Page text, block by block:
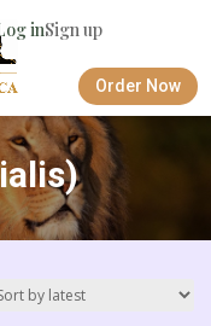
inSign up
Order Now